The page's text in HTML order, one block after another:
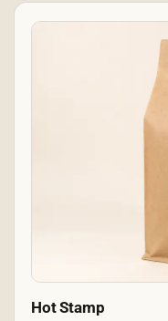
Hot Stamp